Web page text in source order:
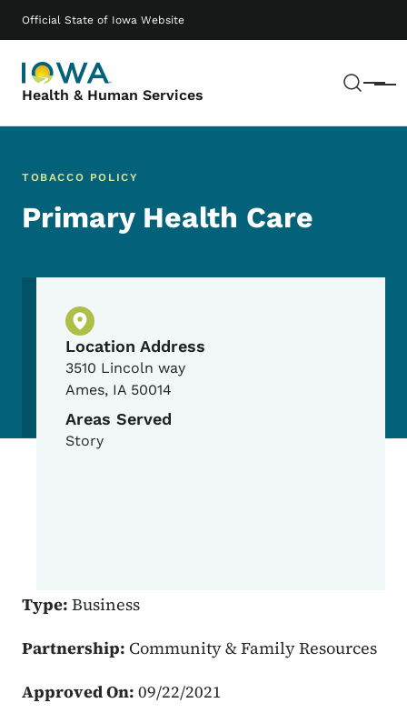
Official State of Iowa Website
Health & Human Services Menu
Main navigation
TOBACCO POLICY
Primary Health Care
Physical Location
Location Address
3510 Lincoln way
Ames, IA 50014
Areas Served
Story
Type: Business
Partnership: Community & Family Resources
Approved On: 09/22/2021